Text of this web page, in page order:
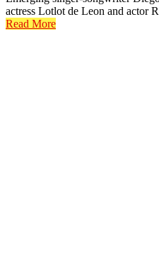
actress Lotlot de Leon and actor
Read More